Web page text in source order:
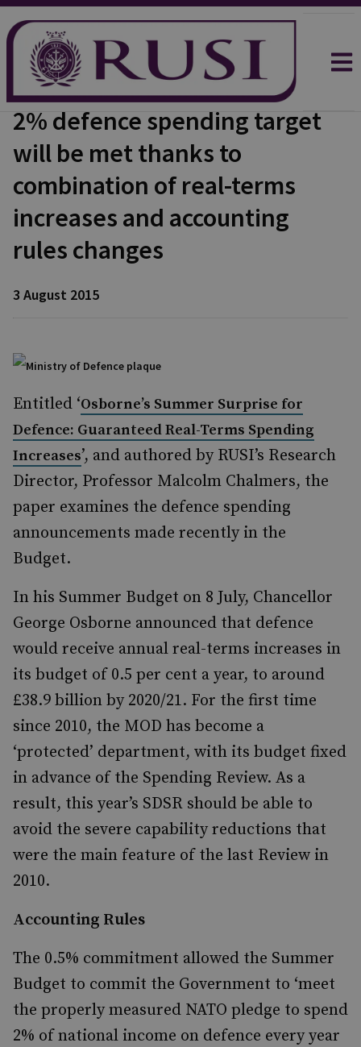
2% defence spending target
will be met thanks to
combination of real-terms
increases and accounting
rules changes
3 August 2015
Entitled ‘Osborne’s Summer Surprise for
Defence: Guaranteed Real-Terms Spending
Increases’, and authored by RUSI’s Research
Director, Professor Malcolm Chalmers, the
paper examines the defence spending
announcements made recently in the
Budget.
In his Summer Budget on 8 July, Chancellor
George Osborne announced that defence
would receive annual real-terms increases in
its budget of 0.5 per cent a year, to around
£38.9 billion by 2020/21. For the first time
since 2010, the MOD has become a
‘protected’ department, with its budget fixed
in advance of the Spending Review. As a
result, this year’s SDSR should be able to
avoid the severe capability reductions that
were the main feature of the last Review in
2010.
Accounting Rules
The 0.5% commitment allowed the Summer
Budget to commit the Government to ‘meet
the properly measured NATO pledge to spend
2% of national income on defence every year